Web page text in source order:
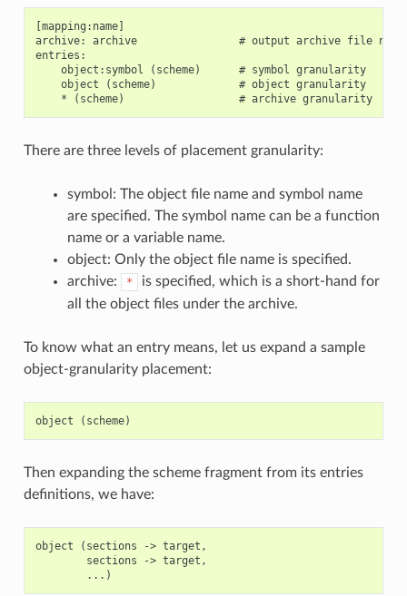
[mapping:name]
archive: archive                # output archive file
entries:
    object:symbol (scheme)      # symbol granularity
    object (scheme)             # object granularity
    * (scheme)                  # archive granularity
There are three levels of placement granularity:
symbol: The object file name and symbol name
are specified. The symbol name can be a function
name or a variable name.
object: Only the object file name is specified.
archive:
*
is specified, which is a short-hand for
all the object files under the archive.
To know what an entry means, let us expand a sample
object-granularity placement:
Then expanding the scheme fragment from its entries
definitions, we have:
object (sections -> target,
        sections -> target,